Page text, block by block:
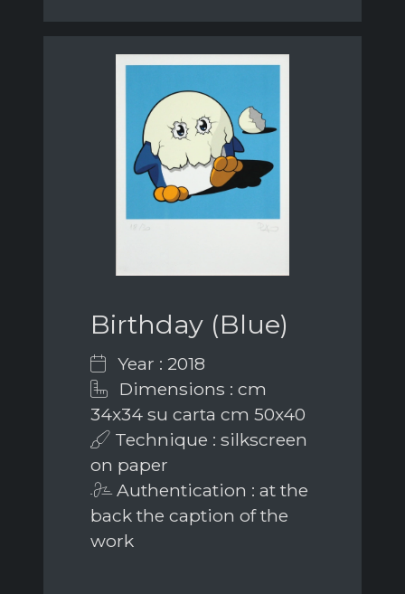
Birthday (Blue)
Year : 2018
Dimensions : cm
34x34 su carta cm 50x40
Technique : silkscreen
on paper
Authentication : at the
back the caption of the
work